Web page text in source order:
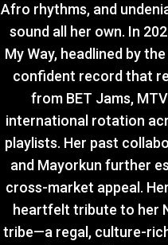
Afro rhythms, and
sound all her own. In
My Way, headlined by
confident record that
from BET Jams,
international rotation
playlists. Her past
and Mayorkun further
cross-market appeal.
heartfelt tribute to her
tribe—a regal, culture-